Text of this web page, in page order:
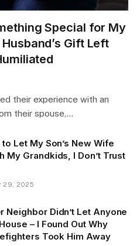
Special for My
Gift Left
their experience with an
their spouse,…
Let My Son’s New Wife
My Grandkids, I Don’t Trust
29, 2025
Neighbor Didn’t Let Anyone
– I Found Out Why
Took Him Away